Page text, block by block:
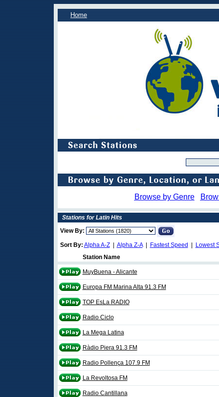
Home
Browse by Genre
Stations for Latin Hits
View By:
Sort By: Alpha A-Z| Alpha Z-A| Fastest Speed
Lowest
Station Name
MuyBuena - Alicante
Europa FM Marina Alta 91.3 FM
TOP EsLa RADIO
Radio Ciclo
La Mega Latina
Ràdio Piera 91.3 FM
Radio Pollença 107.9 FM
La Revoltosa FM
Radio Cantillana